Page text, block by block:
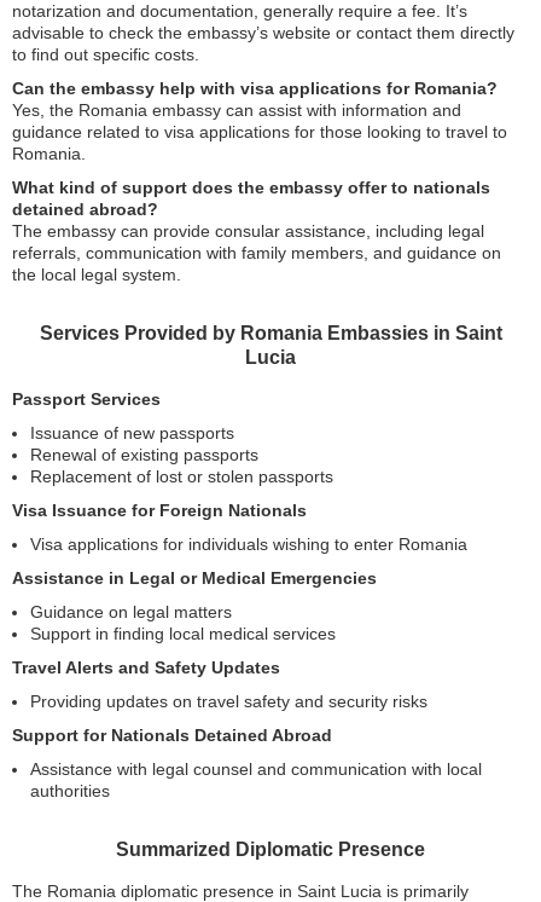
notarization and documentation, generally require a fee. It’s
advisable to check the embassy’s website or contact them directly
to find out specific costs.
Can the embassy help with visa applications for Romania?
Yes, the Romania embassy can assist with information and
guidance related to visa applications for those looking to travel to
Romania.
What kind of support does the embassy offer to nationals
detained abroad?
The embassy can provide consular assistance, including legal
referrals, communication with family members, and guidance on
the local legal system.
Services Provided by Romania Embassies in Saint
Lucia
Passport Services
Issuance of new passports
Renewal of existing passports
Replacement of lost or stolen passports
Visa Issuance for Foreign Nationals
Visa applications for individuals wishing to enter Romania
Assistance in Legal or Medical Emergencies
Guidance on legal matters
Support in finding local medical services
Travel Alerts and Safety Updates
Providing updates on travel safety and security risks
Support for Nationals Detained Abroad
Assistance with legal counsel and communication with local
authorities
Summarized Diplomatic Presence
The Romania diplomatic presence in Saint Lucia is primarily